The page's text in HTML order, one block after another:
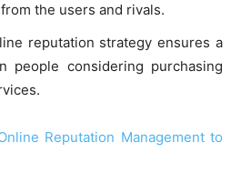
the users and rivals.
reputation strategy ensures a
people considering purchasing
Reputation Management to